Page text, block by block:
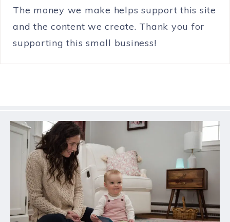
The money we make helps support this site
and the content we create. Thank you for
supporting this small business!